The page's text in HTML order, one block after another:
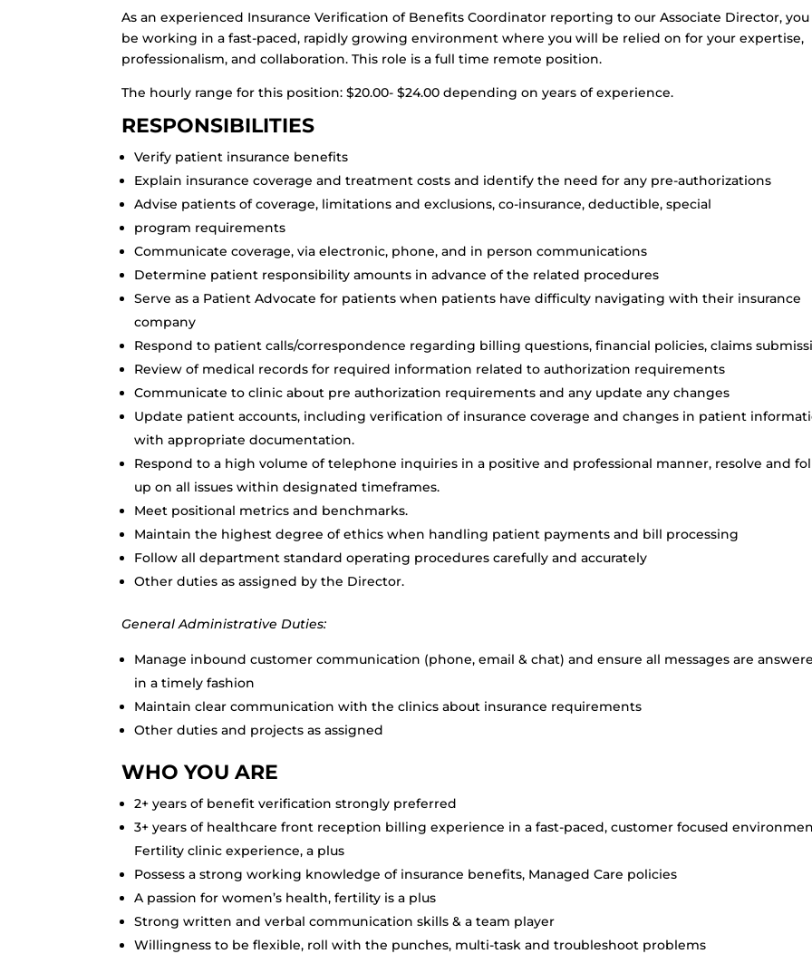
As an experienced Insurance Verification of Benefits Coordinator reporting to our Associate Director,
be working in a fast-paced, rapidly growing environment where you will be relied on for your expertise,
professionalism, and collaboration. This role is a full time remote position.
The hourly range for this position: $20.00- $24.00 depending on years of experience.
RESPONSIBILITIES
Verify patient insurance benefits
Explain insurance coverage and treatment costs and identify the need for any pre-authorizations
Advise patients of coverage, limitations and exclusions, co-insurance, deductible, special
program requirements
Communicate coverage, via electronic, phone, and in person communications
Determine patient responsibility amounts in advance of the related procedures
Serve as a Patient Advocate for patients when patients have difficulty navigating with their insurance
company
Respond to patient calls/correspondence regarding billing questions, financial policies, claims
Review of medical records for required information related to authorization requirements
Communicate to clinic about pre authorization requirements and any update any changes
Update patient accounts, including verification of insurance coverage and changes in patient
with appropriate documentation.
Respond to a high volume of telephone inquiries in a positive and professional manner, resolve and
up on all issues within designated timeframes.
Meet positional metrics and benchmarks.
Maintain the highest degree of ethics when handling patient payments and bill processing
Follow all department standard operating procedures carefully and accurately
Other duties as assigned by the Director.
General Administrative Duties:
Manage inbound customer communication (phone, email & chat) and ensure all messages are
in a timely fashion
Maintain clear communication with the clinics about insurance requirements
Other duties and projects as assigned
WHO YOU ARE
2+ years of benefit verification strongly preferred
3+ years of healthcare front reception billing experience in a fast-paced, customer focused
Fertility clinic experience, a plus
Possess a strong working knowledge of insurance benefits, Managed Care policies
A passion for women’s health, fertility is a plus
Strong written and verbal communication skills & a team player
Willingness to be flexible, roll with the punches, multi-task and troubleshoot problems